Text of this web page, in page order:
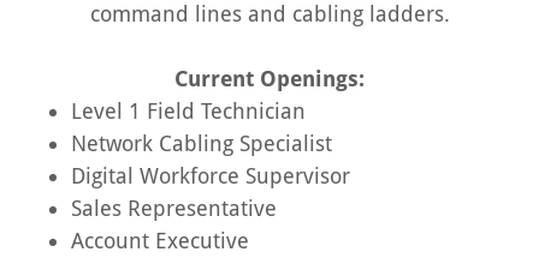
command lines and cabling ladders.
Current Openings:
Level 1 Field Technician
Network Cabling Specialist
Digital Workforce Supervisor
Sales Representative
Account Executive